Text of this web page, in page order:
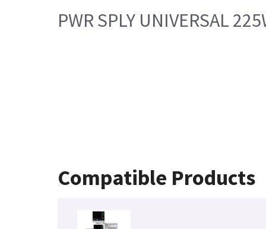
PWR SPLY UNIVERSAL
Compatible Products